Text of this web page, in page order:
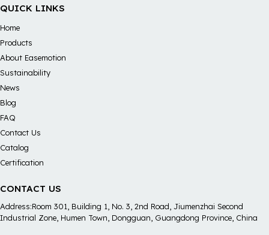
QUICK LINKS
Home
Products
About Easemotion
Sustainability
News
Blog
FAQ
Contact Us
Catalog
Certification
CONTACT US
Address:Room 301, Building 1, No. 3, 2nd Road, Jiumenzhai Second
Industrial Zone, Humen Town, Dongguan, Guangdong Province, China